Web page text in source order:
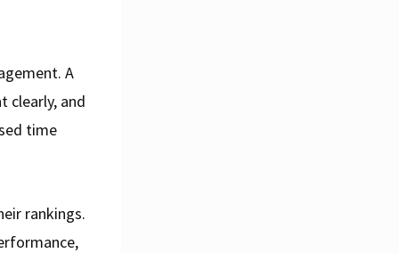
A
clearly, and
time
rankings.